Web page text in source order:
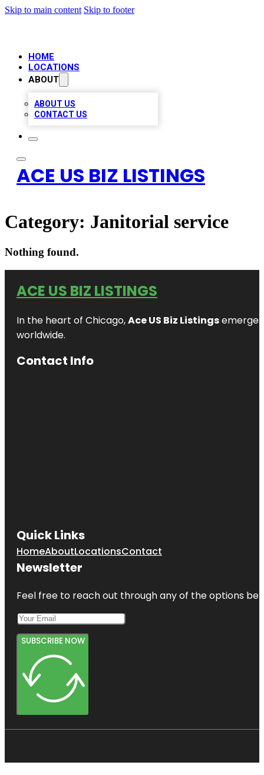
Skip to main content Skip to footer
HOME
LOCATIONS
ABOUT
ABOUT US
CONTACT US
ACE US BIZ LISTINGS
Category: Janitorial service
Nothing found.
ACE US BIZ LISTINGS
In the heart of Chicago,Ace US Biz Listings
worldwide.
Contact Info
Quick Links
HomeAboutLocationsContact
Newsletter
Feel free to reach out through any of the options
SUBSCRIBE NOW